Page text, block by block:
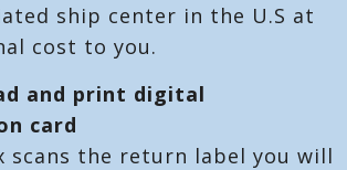
ship center in the U.S at
cost to you.
and print digital
card
scans the return label you will